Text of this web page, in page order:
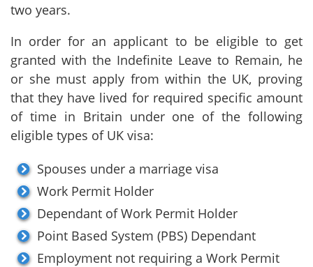
two years.
In order for an applicant to be eligible to get
granted with the Indefinite Leave to Remain, he
or she must apply from within the UK, proving
that they have lived for required specific amount
of time in Britain under one of the following
eligible types of UK visa:
Spouses under a marriage visa
Work Permit Holder
Dependant of Work Permit Holder
Point Based System (PBS) Dependant
Employment not requiring a Work Permit